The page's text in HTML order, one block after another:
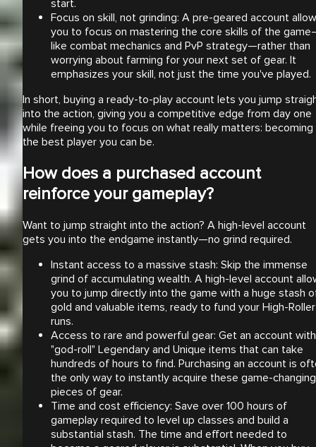
start.
Focus on skill, not grinding: A pre-geared account
you to focus on mastering the core skills of the
like combat mechanics and PvP strategy—rather than
worrying about farming for your next set of gear. It
emphasizes your skill, not just the time you've played.
In short, buying a ready-to-play account lets you jump
into the action, giving you a competitive edge from day one
while freeing you to focus on what really matters: becoming
the best player you can be.
How does a purchased account
reinforce your gameplay?
Want to jump straight into the action? A high-level account
gets you into the endgame instantly—no grind required.
Instant access to a massive stash: Skip the immense
grind of accumulating wealth. A high-level account
you to jump directly into the game with a huge stash
gold and valuable items, ready to fund your High-Roller
runs.
Access to rare and powerful gear: Get an account with
"god-roll" Legendary and Unique items that can take
hundreds of hours to find. Purchasing an account is
the only way to instantly acquire these game-changing
pieces of gear.
Time and cost efficiency: Save over 100 hours of
gameplay required to level up classes and build a
substantial stash. The time and effort needed to